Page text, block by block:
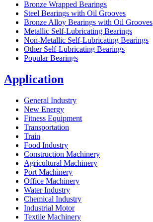
Bronze Wrapped Bearings
Steel Bearings with Oil Grooves
Bronze Alloy Bearings with Oil Grooves
Metallic Self-Lubricating Bearings
Non-Metallic Self-Lubricating Bearings
Other Self-Lubricating Bearings
Popular Bearings
Application
General Industry
New Energy
Fitness Equipment
Transportation
Train
Food Industry
Construction Machinery
Agricultural Machinery
Port Machinery
Office Machinery
Water Industry
Chemical Industry
Industrial Motor
Textile Machinery